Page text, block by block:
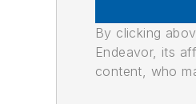
By clicking
Endeavor, its
content, who